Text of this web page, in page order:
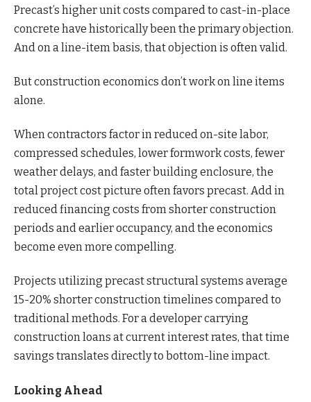
Precast’s higher unit costs compared to cast-in-place
concrete have historically been the primary objection.
And on a line-item basis, that objection is often valid.
But construction economics don’t work on line items
alone.
When contractors factor in reduced on-site labor,
compressed schedules, lower formwork costs, fewer
weather delays, and faster building enclosure, the
total project cost picture often favors precast. Add in
reduced financing costs from shorter construction
periods and earlier occupancy, and the economics
become even more compelling.
Projects utilizing precast structural systems average
15-20% shorter construction timelines compared to
traditional methods. For a developer carrying
construction loans at current interest rates, that time
savings translates directly to bottom-line impact.
Looking Ahead